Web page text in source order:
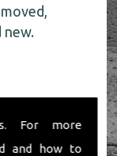
For more
and how to
new.
about car
today